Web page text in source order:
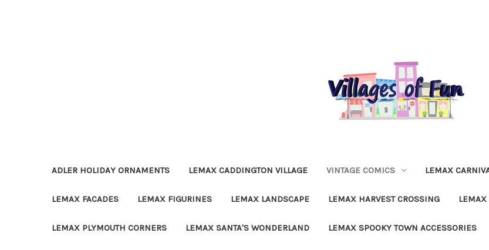
ADLER HOLIDAY ORNAMENTS LEMAX CADDINGTON VILLAGE VINTAGE COMICS LEMAX
LEMAX FACADES LEMAX FIGURINES LEMAX LANDSCAPE LEMAX HARVEST CROSSING LEMAX
LEMAX PLYMOUTH CORNERS LEMAX SANTA'S WONDERLAND LEMAX SPOOKY TOWN ACCESSORIES